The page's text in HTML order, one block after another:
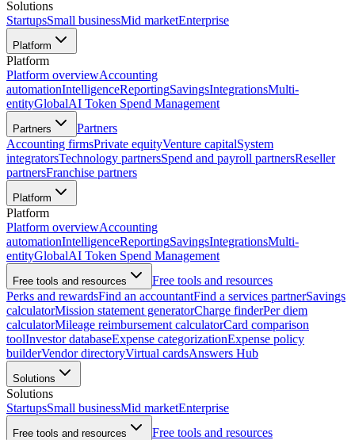
Solutions
StartupsSmall businessMid marketEnterprise
Platform
Platform
Platform overviewAccounting
automationIntelligenceReportingSavingsIntegrationsMulti-
entityGlobalAI Token Spend Management
Partners
Partners
Accounting firmsPrivate equityVenture capitalSystem
integratorsTechnology partnersSpend and payroll partnersReseller
partnersFranchise partners
Platform
Platform
Platform overviewAccounting
automationIntelligenceReportingSavingsIntegrationsMulti-
entityGlobalAI Token Spend Management
Free tools and resources
Free tools and resources
Perks and rewardsFind an accountantFind a services partnerSavings
calculatorMission statement generatorCharge finderPer diem
calculatorMileage reimbursement calculatorCard comparison
toolInvestor databaseExpense categorizationExpense policy
builderVendor directoryVirtual cardsAnswers Hub
Solutions
Solutions
StartupsSmall businessMid marketEnterprise
Free tools and resources
Free tools and resources